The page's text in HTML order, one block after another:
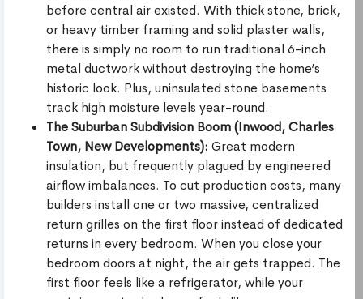
before central air existed. With thick stone, brick,
or heavy timber framing and solid plaster walls,
there is simply no room to run traditional 6-inch
metal ductwork without destroying the home’s
historic look. Plus, uninsulated stone basements
track high moisture levels year-round.
The Suburban Subdivision Boom (Inwood, Charles
Town, New Developments): Great modern
insulation, but frequently plagued by engineered
airflow imbalances. To cut production costs, many
builders install one or two massive, centralized
return grilles on the first floor instead of dedicated
returns in every bedroom. When you close your
bedroom doors at night, the air gets trapped. The
first floor feels like a refrigerator, while your